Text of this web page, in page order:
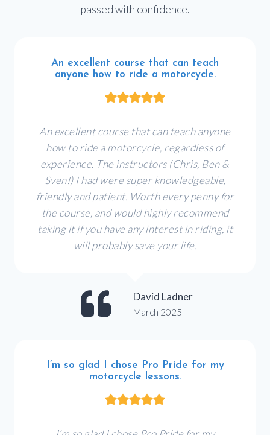
passed with confidence.
An excellent course that can teach
anyone how to ride a motorcycle.
An excellent course that can teach anyone
how to ride a motorcycle, regardless of
experience. The instructors (Chris, Ben &
Sven!) I had were super knowledgeable,
friendly and patient. Worth every penny for
the course, and would highly recommend
taking it if you have any interest in riding, it
will probably save your life.
David Ladner
March 2025
I’m so glad I chose Pro Pride for my
motorcycle lessons.